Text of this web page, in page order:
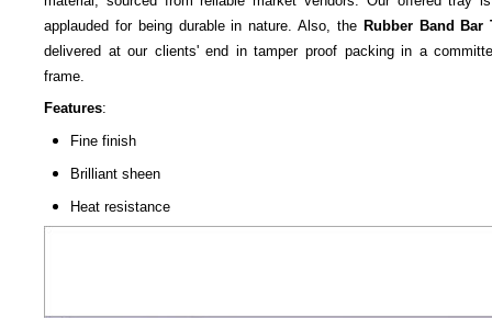
applauded for being durable in nature. Also, the Rubber Band Bar
delivered at our clients' end in tamper proof packing in a
frame.
Features:
Fine finish
Brilliant sheen
Heat resistance